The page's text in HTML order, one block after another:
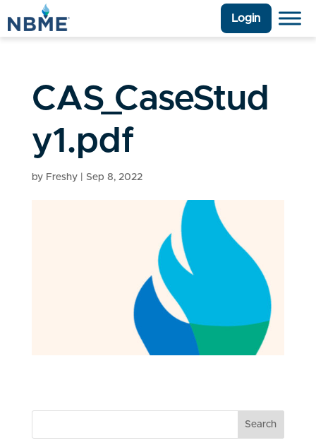
Login
CAS_CaseStud
y1.pdf
by Freshy| Sep 8, 2022
Search